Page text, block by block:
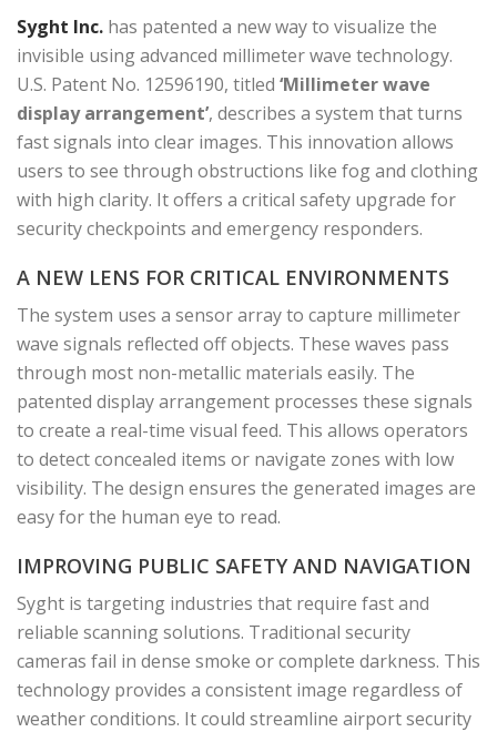
Syght Inc. has patented a new way to visualize the
invisible using advanced millimeter wave technology.
U.S. Patent No. 12596190, titled ‘Millimeter wave
display arrangement’, describes a system that turns
fast signals into clear images. This innovation allows
users to see through obstructions like fog and clothing
with high clarity. It offers a critical safety upgrade for
security checkpoints and emergency responders.
A NEW LENS FOR CRITICAL ENVIRONMENTS
The system uses a sensor array to capture millimeter
wave signals reflected off objects. These waves pass
through most non-metallic materials easily. The
patented display arrangement processes these signals
to create a real-time visual feed. This allows operators
to detect concealed items or navigate zones with low
visibility. The design ensures the generated images are
easy for the human eye to read.
IMPROVING PUBLIC SAFETY AND NAVIGATION
Syght is targeting industries that require fast and
reliable scanning solutions. Traditional security
cameras fail in dense smoke or complete darkness. This
technology provides a consistent image regardless of
weather conditions. It could streamline airport security